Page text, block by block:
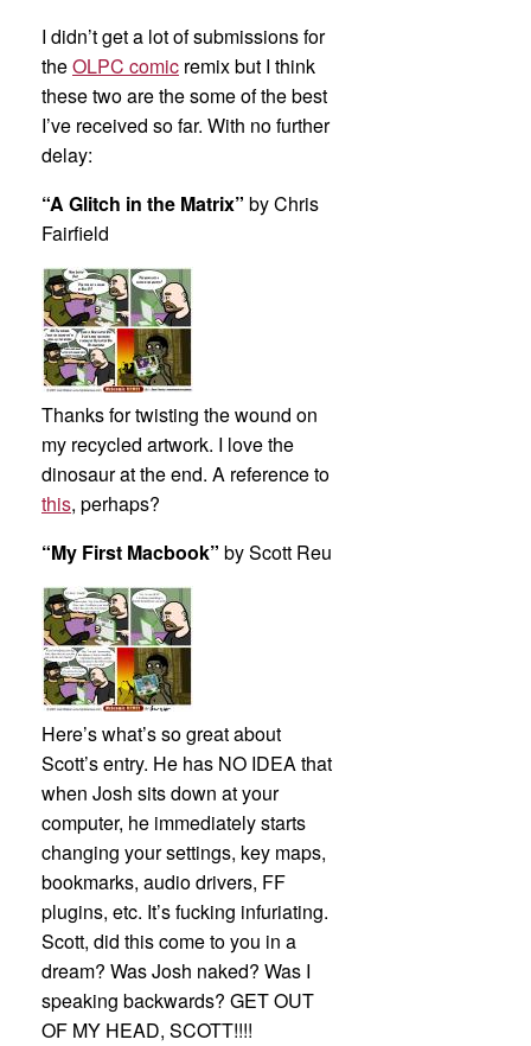
I didn’t get a lot of submissions for
theOLPC comic remix but I think
these two are the some of the best
I’ve received so far. With no further
delay:
“A Glitch in the Matrix” by Chris
Fairfield
Thanks for twisting the wound on
my recycled artwork. I love the
dinosaur at the end. A reference to
this, perhaps?
“My First Macbook” by Scott Reu
Here’s what’s so great about
Scott’s entry. He has NO IDEA that
when Josh sits down at your
computer, he immediately starts
changing your settings, key maps,
bookmarks, audio drivers, FF
plugins, etc. It’s fucking infuriating.
Scott, did this come to you in a
dream? Was Josh naked? Was I
speaking backwards? GET OUT
OF MY HEAD, SCOTT!!!!